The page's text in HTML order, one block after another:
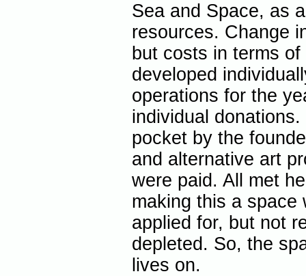
Sea and Space, as
resources. Change
but costs in terms
developed
operations for the
individual
pocket by the
and alternative art
were paid. All met
making this a space
applied for, but not
depleted. So, the
lives on.